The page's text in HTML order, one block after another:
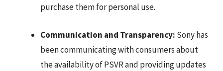
purchase them for personal use.
Communication and Transparency: Sony has
been communicating with consumers about
the availability of PSVR and providing updates